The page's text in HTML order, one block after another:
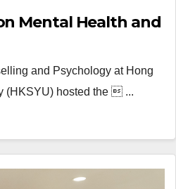
Mental Health and
and Psychology at Hong
(HKSYU) hosted the  ...